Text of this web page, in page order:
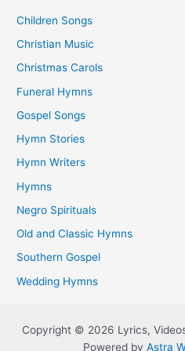
Children Songs
Christian Music
Christmas Carols
Funeral Hymns
Gospel Songs
Hymn Stories
Hymn Writers
Hymns
Negro Spirituals
Old and Classic Hymns
Southern Gospel
Wedding Hymns
Copyright © 2026 Lyrics,
Powered by Astra